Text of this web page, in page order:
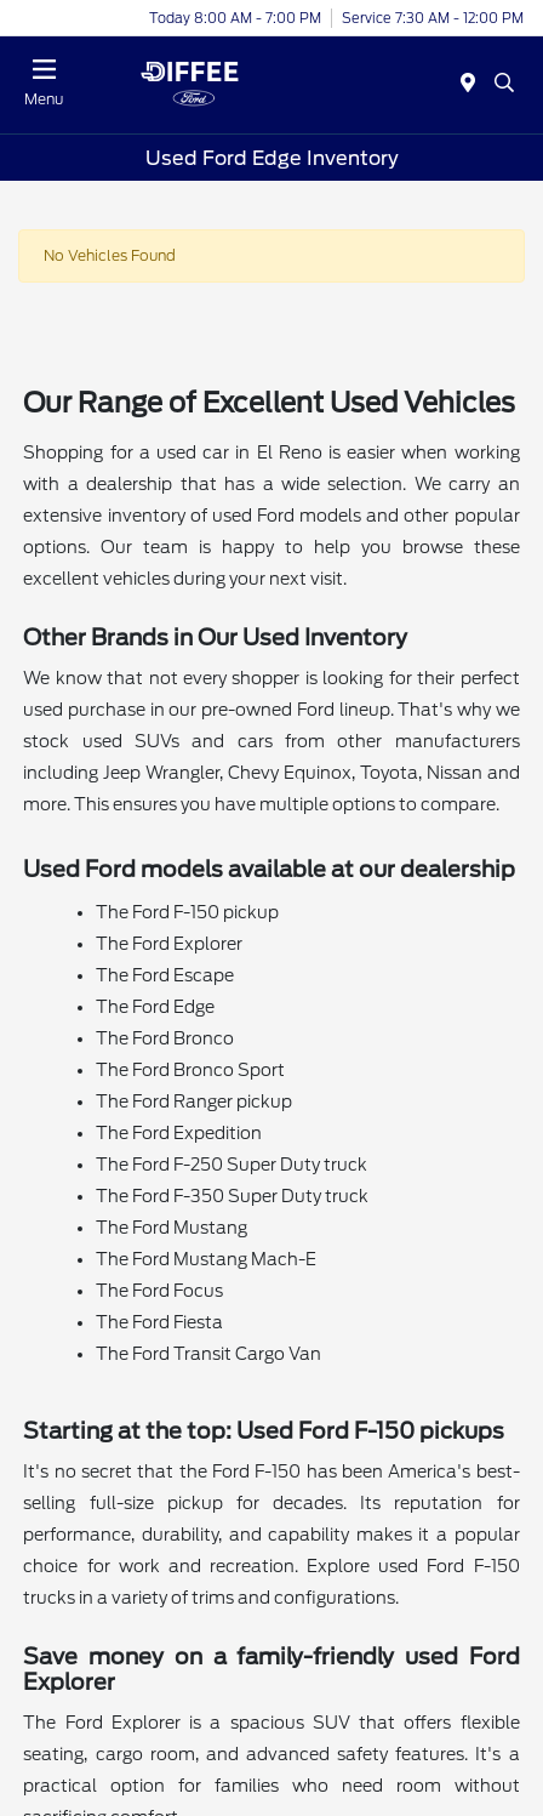
Today 8:00 AM - 7:00 PM Service 7:30 AM - 12:00 PM
Menu
Used Ford Edge Inventory
No Vehicles Found
Our Range of Excellent Used Vehicles
Shopping for a used car in El Reno is easier when working
with a dealership that has a wide selection. We carry an
extensive inventory of used Ford models and other popular
options. Our team is happy to help you browse these
excellent vehicles during your next visit.
Other Brands in Our Used Inventory
We know that not every shopper is looking for their perfect
used purchase in our pre-owned Ford lineup. That's why we
stock used SUVs and cars from other manufacturers
including Jeep Wrangler, Chevy Equinox, Toyota, Nissan and
more. This ensures you have multiple options to compare.
Used Ford models available at our dealership
The Ford F-150 pickup
The Ford Explorer
The Ford Escape
The Ford Edge
The Ford Bronco
The Ford Bronco Sport
The Ford Ranger pickup
The Ford Expedition
The Ford F-250 Super Duty truck
The Ford F-350 Super Duty truck
The Ford Mustang
The Ford Mustang Mach-E
The Ford Focus
The Ford Fiesta
The Ford Transit Cargo Van
Starting at the top: Used Ford F-150 pickups
It's no secret that the Ford F-150 has been America's best-
selling full-size pickup for decades. Its reputation for
performance, durability, and capability makes it a popular
choice for work and recreation. Explore used Ford F-150
trucks in a variety of trims and configurations.
Save money on a family-friendly used Ford
Explorer
The Ford Explorer is a spacious SUV that offers flexible
seating, cargo room, and advanced safety features. It's a
practical option for families who need room without